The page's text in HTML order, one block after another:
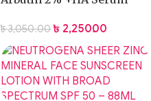
৳3,050.00 ৳ 2,250.00